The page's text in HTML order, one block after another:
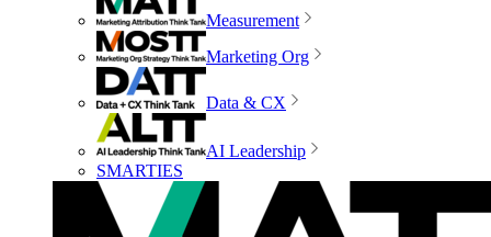
Measurement
Marketing Org
Data & CX
AI Leadership
SMARTIES